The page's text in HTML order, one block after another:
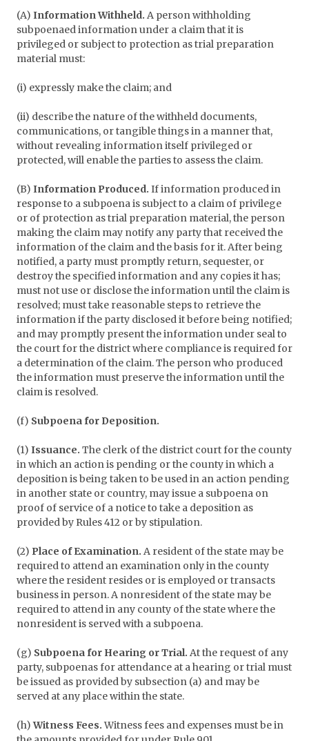
(A) Information Withheld. A person withholding
subpoenaed information under a claim that it is
privileged or subject to protection as trial preparation
material must:
(i) expressly make the claim; and
(ii) describe the nature of the withheld documents,
communications, or tangible things in a manner that,
without revealing information itself privileged or
protected, will enable the parties to assess the claim.
(B) Information Produced. If information produced in
response to a subpoena is subject to a claim of privilege
or of protection as trial preparation material, the person
making the claim may notify any party that received the
information of the claim and the basis for it. After being
notified, a party must promptly return, sequester, or
destroy the specified information and any copies it has;
must not use or disclose the information until the claim is
resolved; must take reasonable steps to retrieve the
information if the party disclosed it before being notified;
and may promptly present the information under seal to
the court for the district where compliance is required for
a determination of the claim. The person who produced
the information must preserve the information until the
claim is resolved.
(f) Subpoena for Deposition.
(1) Issuance. The clerk of the district court for the county
in which an action is pending or the county in which a
deposition is being taken to be used in an action pending
in another state or country, may issue a subpoena on
proof of service of a notice to take a deposition as
provided by Rules 412 or by stipulation.
(2) Place of Examination. A resident of the state may be
required to attend an examination only in the county
where the resident resides or is employed or transacts
business in person. A nonresident of the state may be
required to attend in any county of the state where the
nonresident is served with a subpoena.
(g) Subpoena for Hearing or Trial. At the request of any
party, subpoenas for attendance at a hearing or trial must
be issued as provided by subsection (a) and may be
served at any place within the state.
(h)Witness Fees.Witness fees and expenses must be in